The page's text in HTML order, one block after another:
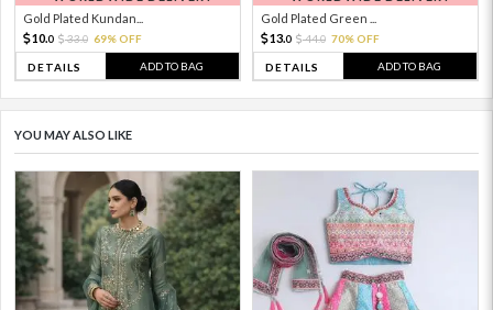
Gold Plated Kundan...
10.0 33.0 69% OFF
DETAILS ADD TO BAG
Gold Plated Green ...
13.0 44.0 70% OFF
DETAILS ADD TO BAG
YOU MAY ALSO LIKE